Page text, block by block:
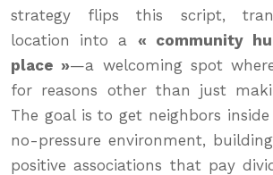
strategy flips this script,
location into a « community
place »—a welcoming spot
for reasons other than just
The goal is to get neighbors
no-pressure environment,
positive associations that pay